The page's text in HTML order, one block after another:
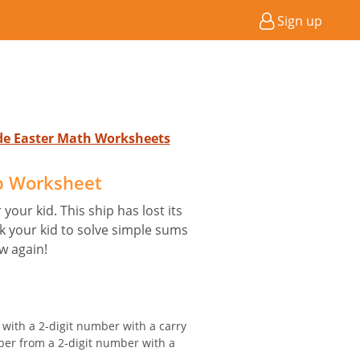
Sign up
Easter Math Worksheets
Worksheet
kid. This ship has lost its
your kid to solve simple sums
again!
a 2-digit number with a carry
from a 2-digit number with a